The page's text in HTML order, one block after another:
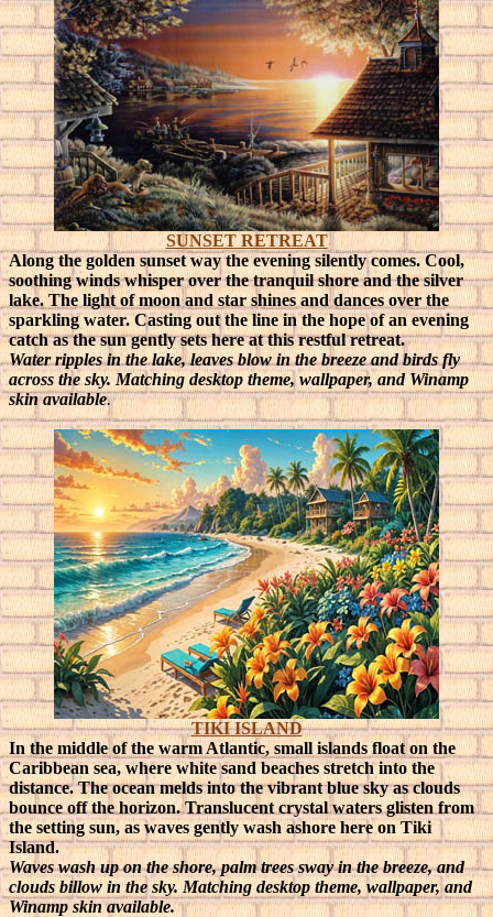
SUNSET RETREAT
Along the golden sunset way the evening silently comes. Cool,
soothing winds whisper over the tranquil shore and the silver
lake. The light of moon and star shines and dances over the
sparkling water. Casting out the line in the hope of an evening
catch as the sun gently sets here at this restful retreat.
Water ripples in the lake, leaves blow in the breeze and birds fly
across the sky. Matching desktop theme, wallpaper, and Winamp
skin available.
TIKI ISLAND
In the middle of the warm Atlantic, small islands float on the
Caribbean sea, where white sand beaches stretch into the
distance. The ocean melds into the vibrant blue sky as clouds
bounce off the horizon. Translucent crystal waters glisten from
the setting sun, as waves gently wash ashore here on Tiki
Island.
Waves wash up on the shore, palm trees sway in the breeze, and
clouds billow in the sky. Matching desktop theme, wallpaper, and
Winamp skin available.